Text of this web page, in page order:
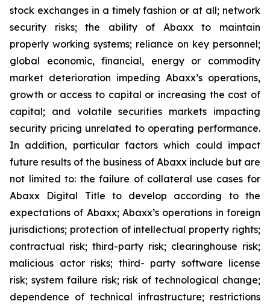
stock exchanges in a timely fashion or at all; network
security risks; the ability of Abaxx to maintain
properly working systems; reliance on key personnel;
global economic, financial, energy or commodity
market deterioration impeding Abaxx’s operations,
growth or access to capital or increasing the cost of
capital; and volatile securities markets impacting
security pricing unrelated to operating performance.
In addition, particular factors which could impact
future results of the business of Abaxx include but are
not limited to: the failure of collateral use cases for
Abaxx Digital Title to develop according to the
expectations of Abaxx; Abaxx’s operations in foreign
jurisdictions; protection of intellectual property rights;
contractual risk; third-party risk; clearinghouse risk;
malicious actor risks; third- party software license
risk; system failure risk; risk of technological change;
dependence of technical infrastructure; restrictions